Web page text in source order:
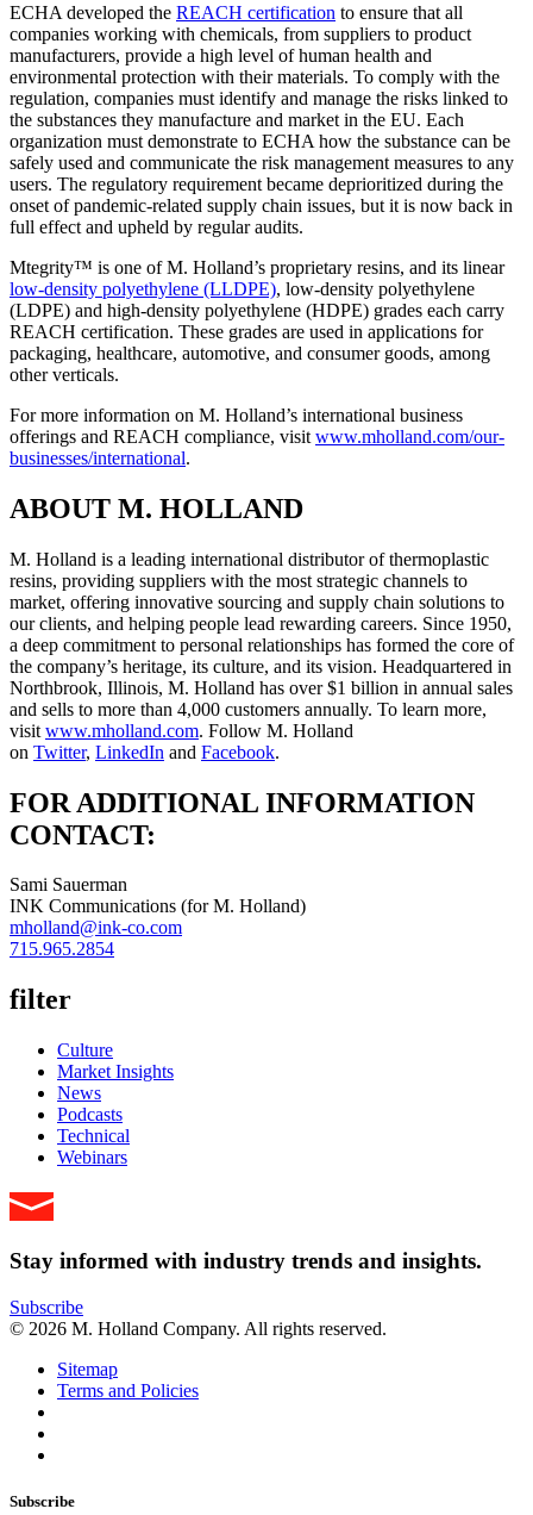
ECHA developed the REACH certification to ensure that all
companies working with chemicals, from suppliers to product
manufacturers, provide a high level of human health and
environmental protection with their materials. To comply with the
regulation, companies must identify and manage the risks linked to
the substances they manufacture and market in the EU. Each
organization must demonstrate to ECHA how the substance can be
safely used and communicate the risk management measures to any
users. The regulatory requirement became deprioritized during the
onset of pandemic-related supply chain issues, but it is now back in
full effect and upheld by regular audits.
Mtegrity™ is one of M. Holland’s proprietary resins, and its linear
low-density polyethylene (LLDPE), low-density polyethylene
(LDPE) and high-density polyethylene (HDPE) grades each carry
REACH certification. These grades are used in applications for
packaging, healthcare, automotive, and consumer goods, among
other verticals.
For more information on M. Holland’s international business
offerings and REACH compliance, visit www.mholland.com/our-
businesses/international.
ABOUT M. HOLLAND
M. Holland is a leading international distributor of thermoplastic
resins, providing suppliers with the most strategic channels to
market, offering innovative sourcing and supply chain solutions to
our clients, and helping people lead rewarding careers. Since 1950,
a deep commitment to personal relationships has formed the core of
the company’s heritage, its culture, and its vision. Headquartered in
Northbrook, Illinois, M. Holland has over $1 billion in annual sales
and sells to more than 4,000 customers annually. To learn more,
visit www.mholland.com. Follow M. Holland
on Twitter, LinkedIn and Facebook.
FOR ADDITIONAL INFORMATION
CONTACT:
Sami Sauerman
INK Communications (for M. Holland)
mholland@ink-co.com
715.965.2854
filter
Culture
Market Insights
News
Podcasts
Technical
Webinars
Stay informed with industry trends and insights.
Subscribe
© 2026 M. Holland Company. All rights reserved.
Sitemap
Terms and Policies
Subscribe